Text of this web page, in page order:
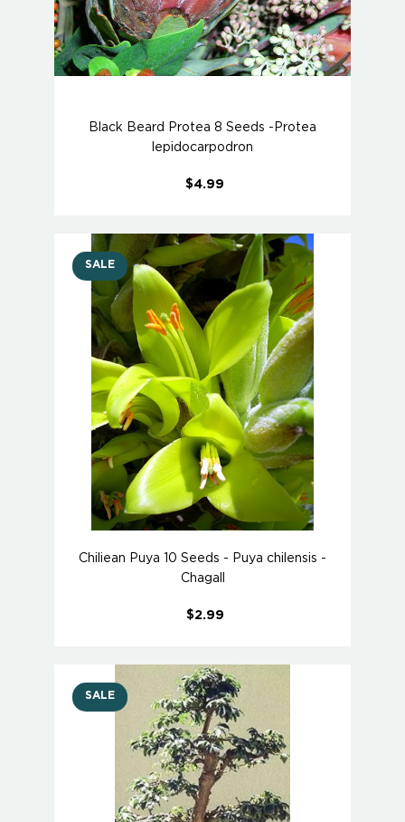
Black Beard Protea 8 Seeds -Protea
lepidocarpodron
$4.99
SALE
Chiliean Puya 10 Seeds - Puya chilensis -
Chagall
$2.99
SALE